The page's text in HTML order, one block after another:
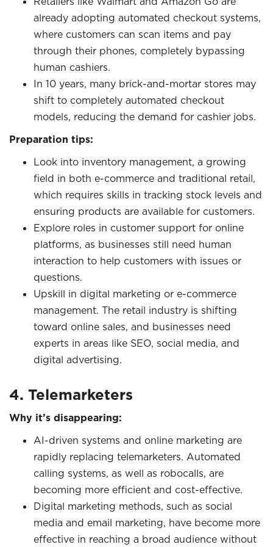
already adopting automated checkout systems,
where customers can scan items and pay
through their phones, completely bypassing
human cashiers.
In 10 years, many brick-and-mortar stores may
shift to completely automated checkout
models, reducing the demand for cashier jobs.
Preparation tips:
Look into inventory management, a growing
field in both e-commerce and traditional retail,
which requires skills in tracking stock levels and
ensuring products are available for customers.
Explore roles in customer support for online
platforms, as businesses still need human
interaction to help customers with issues or
questions.
Upskill in digital marketing or e-commerce
management. The retail industry is shifting
toward online sales, and businesses need
experts in areas like SEO, social media, and
digital advertising.
4. Telemarketers
Why it’s disappearing:
AI-driven systems and online marketing are
rapidly replacing telemarketers. Automated
calling systems, as well as robocalls, are
becoming more efficient and cost-effective.
Digital marketing methods, such as social
media and email marketing, have become more
effective in reaching a broad audience without